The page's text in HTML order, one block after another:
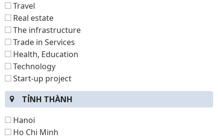
Travel
Real estate
The infrastructure
Trade in Services
Health, Education
Technology
Start-up project
TỈNH THÀNH
Hanoi
Ho Chi Minh